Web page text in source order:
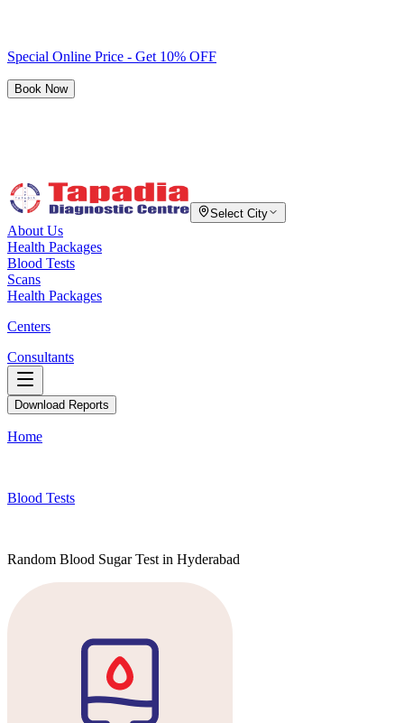
Special Online Price - Get 10% OFF
Book Now
Select City
About Us
Health Packages
Blood Tests
Scans
Health Packages
Centers
Consultants
Download Reports
Home
Blood Tests
Random Blood Sugar Test in Hyderabad